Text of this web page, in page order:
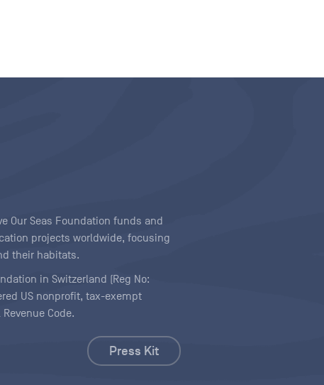
Our Seas Foundation funds and
projects worldwide, focusing
their habitats.
in Switzerland (Reg No:
US nonprofit, tax-exempt
Code.
Press Kit